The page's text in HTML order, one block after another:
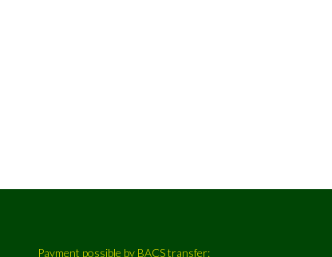
Payment possible by BACS transfer: